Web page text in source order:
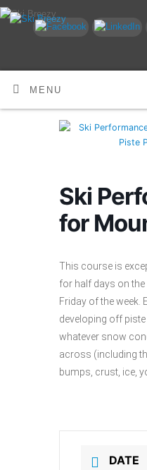
MENU
Ski
for
This course is
for half days on
Friday of the week.
developing off
whatever snow
across (including
bumps, crust, ice,
DATE